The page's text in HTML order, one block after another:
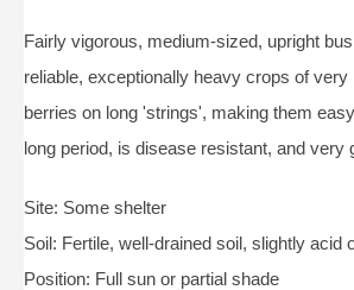
Fairly vigorous, medium-sized, upright
reliable, exceptionally heavy crops of very
berries on long 'strings', making them
long period, is disease resistant, and very
Site: Some shelter
Soil: Fertile, well-drained soil, slightly acid
Position: Full sun or partial shade